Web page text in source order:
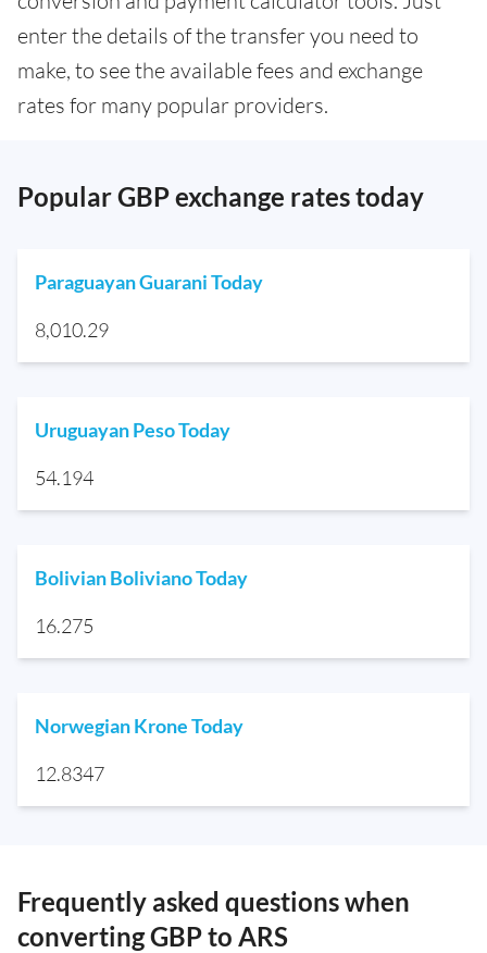
enter the details of the transfer you need to
make, to see the available fees and exchange
rates for many popular providers.
Popular GBP exchange rates today
Paraguayan Guarani Today
8,010.29
Uruguayan Peso Today
54.194
Bolivian Boliviano Today
16.275
Norwegian Krone Today
12.8347
Frequently asked questions when
converting GBP to ARS